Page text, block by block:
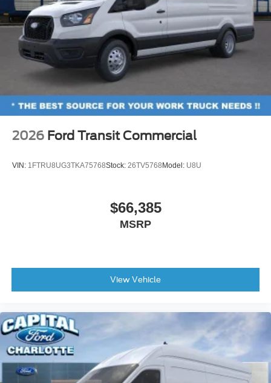
2026 Ford Transit Commercial
VIN: 1FTRU8UG3TKA75768Stock: 26TV5768 Model: U8U
$66,385
MSRP
View Vehicle